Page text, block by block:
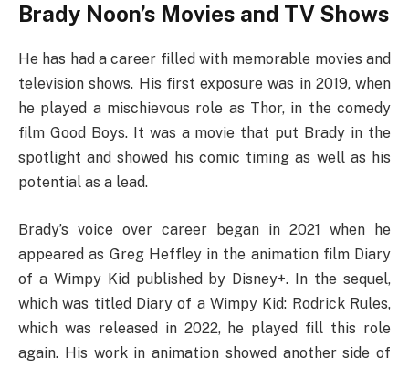
Brady Noon’s Movies and TV Shows
He has had a career filled with memorable movies and
television shows. His first exposure was in 2019, when
he played a mischievous role as Thor, in the comedy
film Good Boys. It was a movie that put Brady in the
spotlight and showed his comic timing as well as his
potential as a lead.
Brady’s voice over career began in 2021 when he
appeared as Greg Heffley in the animation film Diary
of a Wimpy Kid published by Disney+. In the sequel,
which was titled Diary of a Wimpy Kid: Rodrick Rules,
which was released in 2022, he played fill this role
again. His work in animation showed another side of